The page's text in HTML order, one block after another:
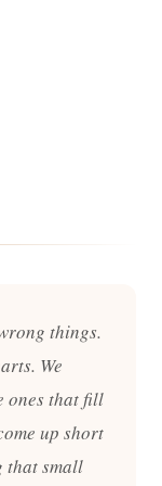
things.
We
ones that fill
up short
that small